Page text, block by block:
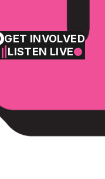
GET INVOLVED
LISTEN LIVE